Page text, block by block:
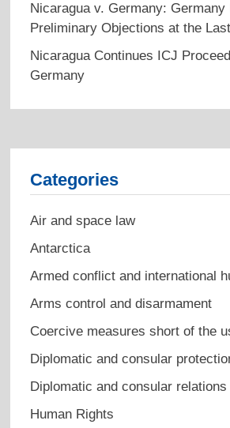
Nicaragua v. Germany: Germany
Preliminary Objections at the
Nicaragua Continues ICJ
Germany
Categories
Air and space law
Antarctica
Armed conflict and international
Arms control and disarmament
Coercive measures short of the
Diplomatic and consular
Diplomatic and consular relations
Human Rights